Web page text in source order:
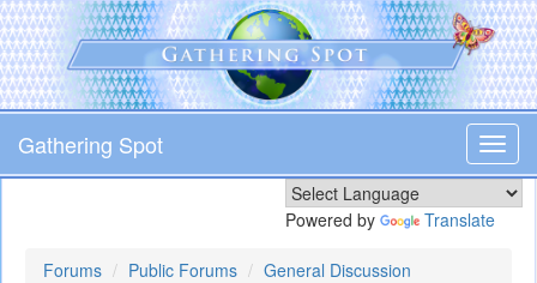
Skip
to
main
content
Gathering Spot
Powered by Translate
Forums Public Forums
General Discussion